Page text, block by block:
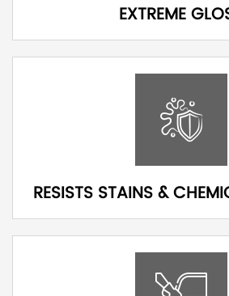
EXTREME
RESISTS STAINS &